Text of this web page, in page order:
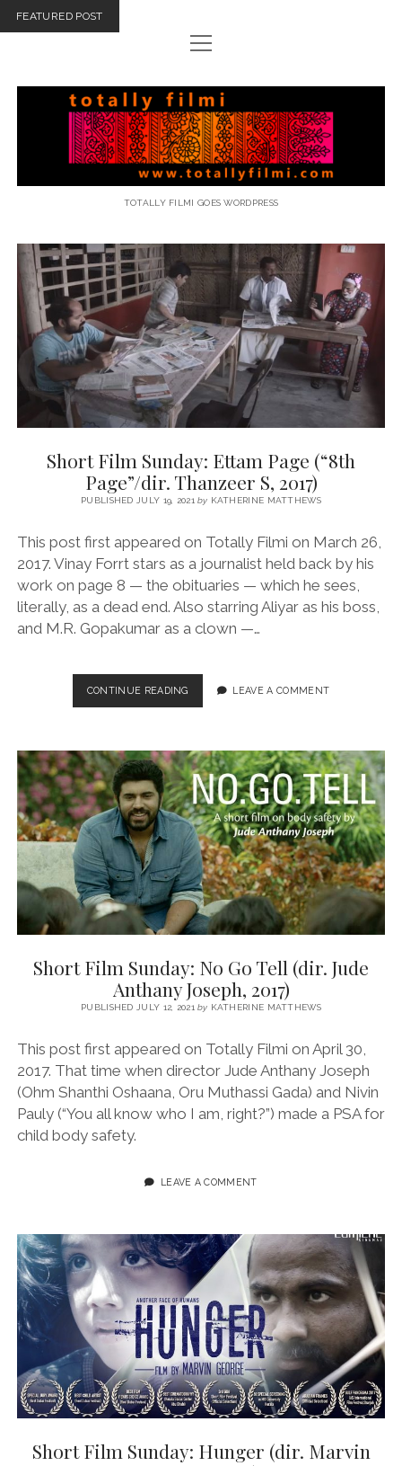
open
menu
Totally
Filmi
TOTALLY FILMI GOES WORDPRESS
Totally
Filmi
Posts
Short Film Sunday: Ettam Page (“8th
Page”/dir. Thanzeer S, 2017)
PUBLISHED JULY 19, 2021by KATHERINE MATTHEWS
This post first appeared on Totally Filmi on March 26,
2017. Vinay Forrt stars as a journalist held back by his
work on page 8 — the obituaries — which he sees,
literally, as a dead end. Also starring Aliyar as his boss,
and M.R. Gopakumar as a clown —…
CONTINUE READINGSHORT
FILM
PAGE
(“8TH
PAGE”/DIR.
THANZEER
S,
2017)
LEAVE A COMMENT
Short Film Sunday: No Go Tell (dir. Jude
Anthany Joseph, 2017)
PUBLISHED JULY 12, 2021by KATHERINE MATTHEWS
This post first appeared on Totally Filmi on April 30,
2017. That time when director Jude Anthany Joseph
(Ohm Shanthi Oshaana, Oru Muthassi Gada) and Nivin
Pauly (“You all know who I am, right?”) made a PSA for
child body safety.
LEAVE A COMMENT
Short Film Sunday: Hunger (dir. Marvin
FEATURED POST